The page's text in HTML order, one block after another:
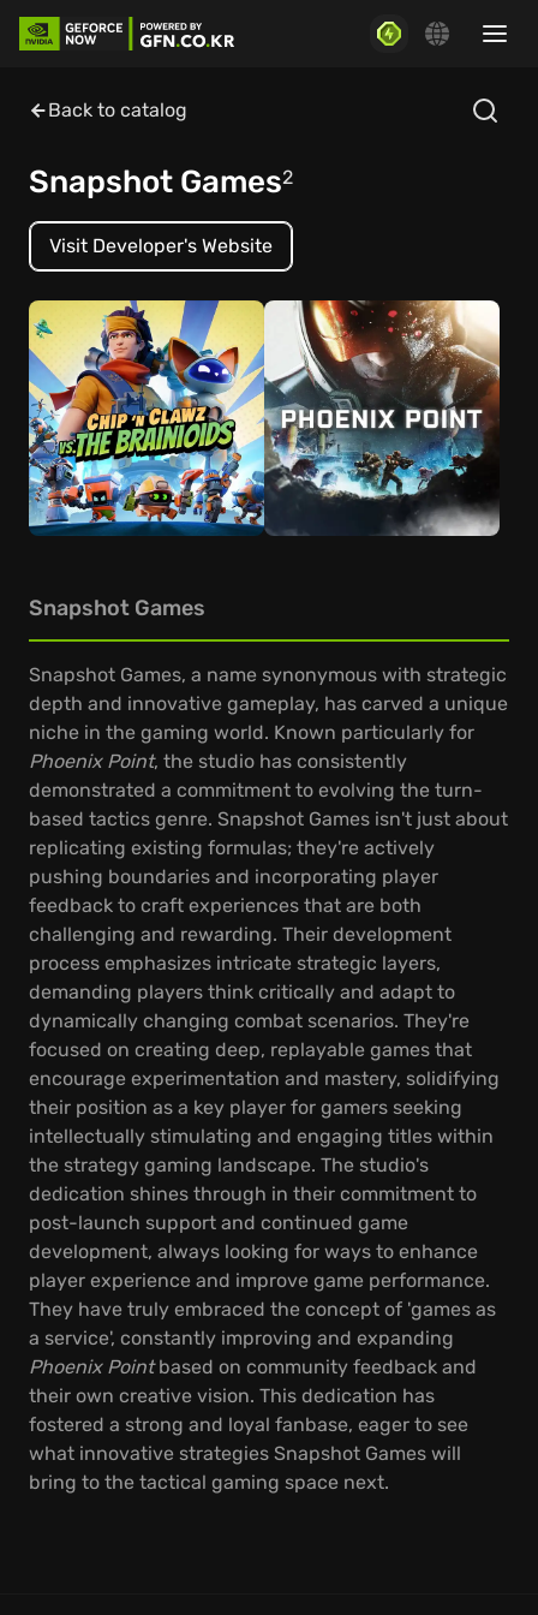
Back to catalog
Snapshot Games2
Visit Developer's Website
Snapshot Games
Snapshot Games, a name synonymous with strategic
depth and innovative gameplay, has carved a unique
niche in the gaming world. Known particularly for
Phoenix Point, the studio has consistently
demonstrated a commitment to evolving the turn-
based tactics genre. Snapshot Games isn't just about
replicating existing formulas; they're actively
pushing boundaries and incorporating player
feedback to craft experiences that are both
challenging and rewarding. Their development
process emphasizes intricate strategic layers,
demanding players think critically and adapt to
dynamically changing combat scenarios. They're
focused on creating deep, replayable games that
encourage experimentation and mastery, solidifying
their position as a key player for gamers seeking
intellectually stimulating and engaging titles within
the strategy gaming landscape. The studio's
dedication shines through in their commitment to
post-launch support and continued game
development, always looking for ways to enhance
player experience and improve game performance.
They have truly embraced the concept of 'games as
a service', constantly improving and expanding
Phoenix Pointbased on community feedback and
their own creative vision. This dedication has
fostered a strong and loyal fanbase, eager to see
what innovative strategies Snapshot Games will
bring to the tactical gaming space next.